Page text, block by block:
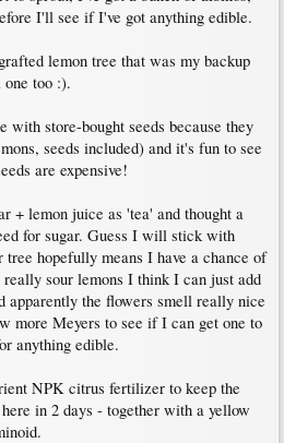
I'll see if I've got anything edible.
lemon tree that was my backup
too :).
store-bought seeds because they
seeds included) and it's fun to see
are expensive!
+ lemon juice as 'tea' and thought a
for sugar. Guess I will stick with
tree hopefully means I have a chance of
sour lemons I think I can just add
apparently the flowers smell really nice
more Meyers to see if I can get one to
anything edible.
NPK citrus fertilizer to keep the
in 2 days - together with a yellow